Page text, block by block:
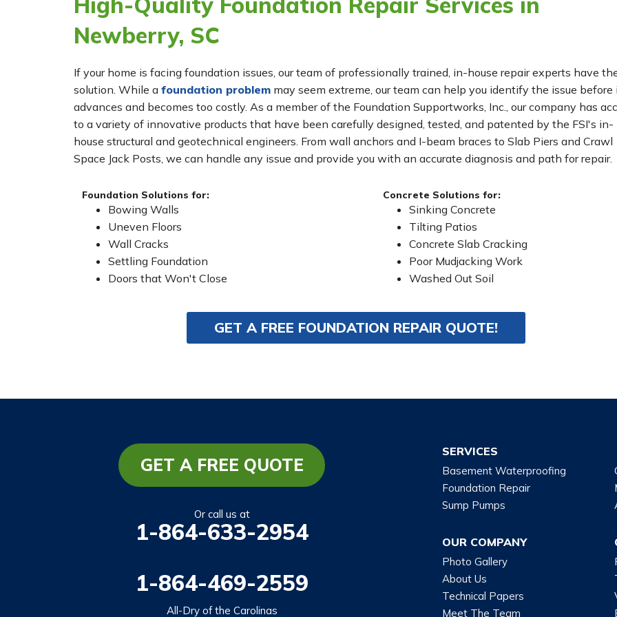
Newberry, SC
If your home is facing foundation issues, our team of professionally trained, in-house repair experts have
solution. While a foundation problem may seem extreme, our team can help you identify the issue before
advances and becomes too costly. As a member of the Foundation Supportworks, Inc., our company has
to a variety of innovative products that have been carefully designed, tested, and patented by the FSI's in-
house structural and geotechnical engineers. From wall anchors and I-beam braces to Slab Piers and Crawl
Space Jack Posts, we can handle any issue and provide you with an accurate diagnosis and path for repair.
Foundation Solutions for:
Bowing Walls
Uneven Floors
Wall Cracks
Settling Foundation
Doors that Won't Close
Concrete Solutions for:
Sinking Concrete
Tilting Patios
Concrete Slab Cracking
Poor Mudjacking Work
Washed Out Soil
GET A FREE FOUNDATION REPAIR QUOTE!
SERVICES
Basement Waterproofing
Foundation Repair
Sump Pumps
OUR COMPANY
Photo Gallery
About Us
Technical Papers
Meet The Team
GET A FREE QUOTE
Or call us at
1-864-633-2954
1-864-469-2559
All-Dry of the Carolinas